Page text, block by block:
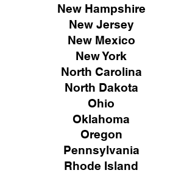
New Hampshire
New Jersey
New Mexico
New York
North Carolina
North Dakota
Ohio
Oklahoma
Oregon
Pennsylvania
Rhode Island